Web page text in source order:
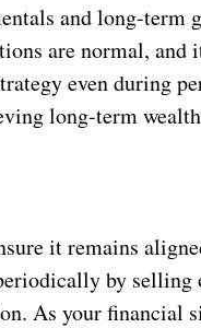
and long-term
are normal, and
even during
long-term wealth
it remains
by selling
As your financial